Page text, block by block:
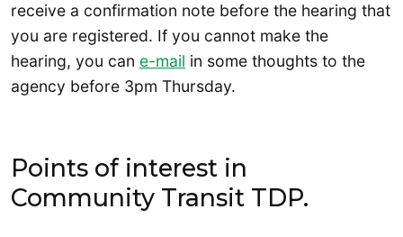
receive a confirmation note before the hearing that
you are registered. If you cannot make the
hearing, you can e-mail in some thoughts to the
agency before 3pm Thursday.
Points of interest in
Community Transit TDP.